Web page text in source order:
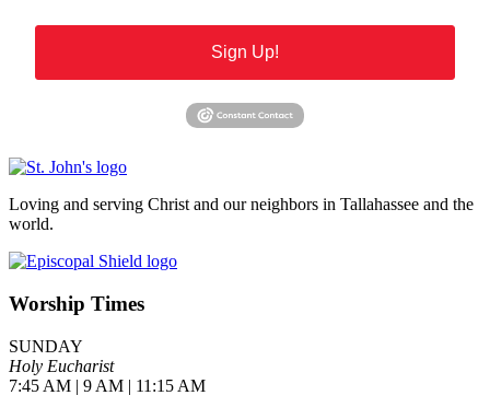
Sign Up!
Loving and serving Christ and our neighbors in Tallahassee and the
world.
Worship Times
SUNDAY
Holy Eucharist
7:45 AM | 9 AM | 11:15 AM